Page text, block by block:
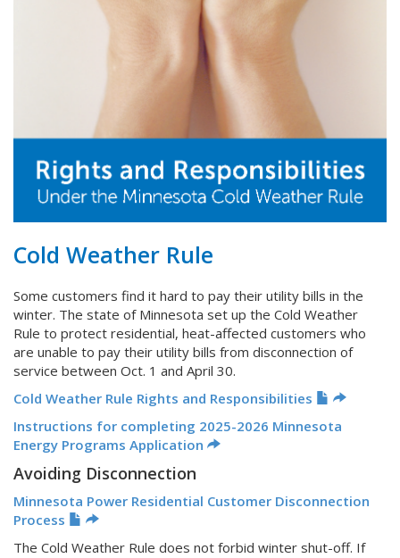
Cold Weather Rule
Some customers find it hard to pay their utility bills in the
winter. The state of Minnesota set up the Cold Weather
Rule to protect residential, heat-affected customers who
are unable to pay their utility bills from disconnection of
service between Oct. 1 and April 30.
Cold Weather Rule Rights and Responsibilities
Instructions for completing 2025-2026 Minnesota
Energy Programs Application
Avoiding Disconnection
Minnesota Power Residential Customer Disconnection
Process
The Cold Weather Rule does not forbid winter shut-off. If